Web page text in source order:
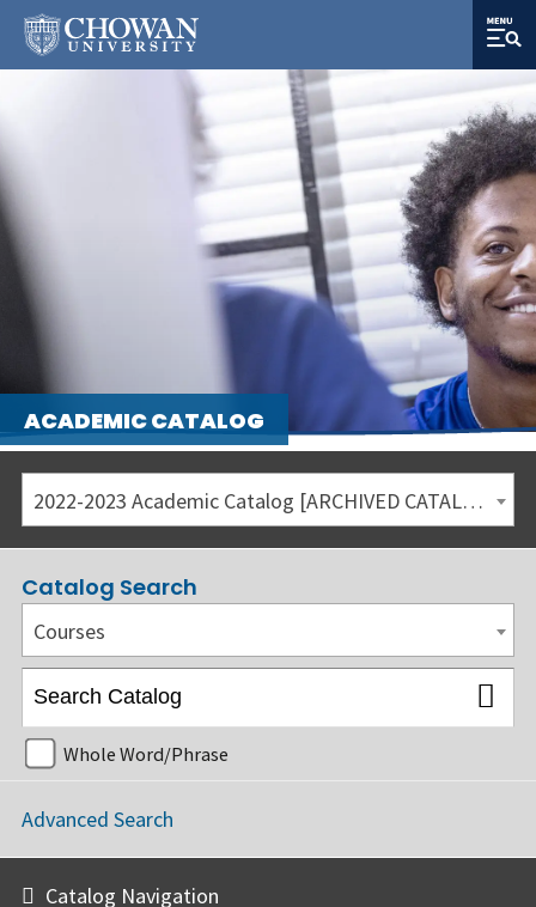
ACADEMIC CATALOG
2022-2023 Academic Catalog [ARCHIVED CATALOG]
Catalog Search
Courses
Whole Word/Phrase
Advanced Search
Catalog Navigation